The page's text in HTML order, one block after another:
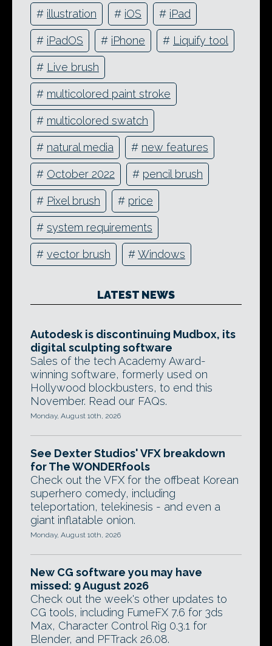
# illustration # iOS # iPad
# iPadOS # iPhone # Liquify tool
# Live brush
# multicolored paint stroke
# multicolored swatch
# natural media # new features
# October 2022 # pencil brush
# Pixel brush # price
# system requirements
# vector brush #Windows
LATEST NEWS
Autodesk is discontinuing Mudbox, its
digital sculpting software
Sales of the tech Academy Award-
winning software, formerly used on
Hollywood blockbusters, to end this
November. Read our FAQs.
Monday, August 10th, 2026
See Dexter Studios' VFX breakdown
for The WONDERfools
Check out the VFX for the offbeat Korean
superhero comedy, including
teleportation, telekinesis - and even a
giant inflatable onion.
Monday, August 10th, 2026
New CG software you may have
missed: 9 August 2026
Check out the week's other updates to
CG tools, including FumeFX 7.6 for 3ds
Max, Character Control Rig 0.3.1 for
Blender, and PFTrack 26.08.